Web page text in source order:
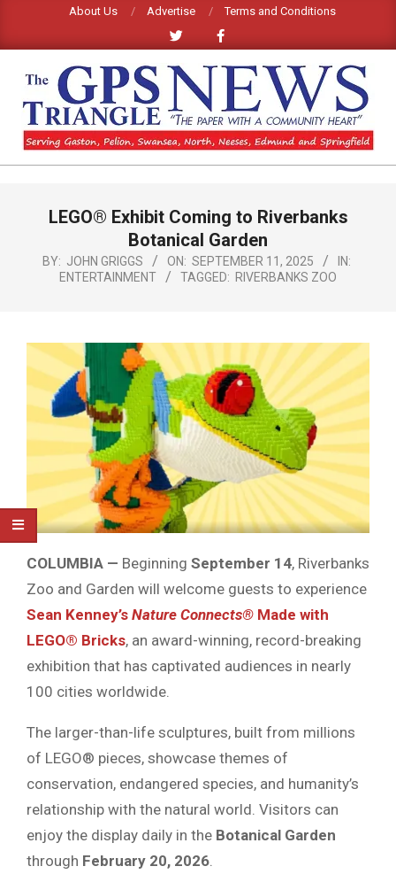
content
About Us Advertise Terms and Conditions
GPS
NEWS
NavigationLEGO® Exhibit Coming to Riverbanks
Botanical Garden
BY: JOHN GRIGGS ON: SEPTEMBER 11, 2025
IN:
ENTERTAINMENT
TAGGED: RIVERBANKS ZOO
COLUMBIA — Beginning September 14, Riverbanks
Zoo and Garden will welcome guests to experience
Sean Kenney’s Nature Connects® Made with
LEGO® Bricks, an award-winning, record-breaking
exhibition that has captivated audiences in nearly
100 cities worldwide.
The larger-than-life sculptures, built from millions
of LEGO® pieces, showcase themes of
conservation, endangered species, and humanity’s
relationship with the natural world. Visitors can
enjoy the display daily in the Botanical Garden
through February 20, 2026.